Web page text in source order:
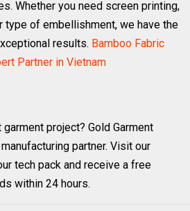
Whether you need screen printing,
type of embellishment, we have the
results. Bamboo Fabric
Partner in Vietnam
project? Gold Garment
partner. Visit our
tech pack and receive a free
within 24 hours.